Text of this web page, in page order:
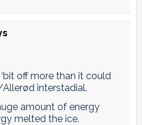
off more than it could
interstadial.
amount of energy
melted the ice.